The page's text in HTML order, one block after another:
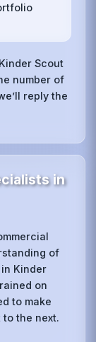
Scout
number of
reply the
in
of
Kinder
on
to make
the next.